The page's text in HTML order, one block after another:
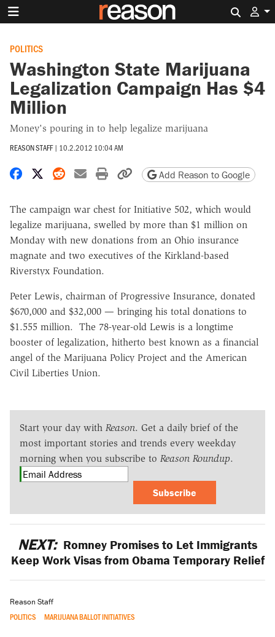
POLITICS
Washington State Marijuana
Legalization Campaign Has $4
Million
Money's pouring in to help legalize marijuana
REASON STAFF | 10.2.2012 10:04 AM
Share on Facebook
Share on X
Share on Reddit
Share by email
Print friendly version
Copy page URL
Add Reason to Google
The campaign war chest for Initiative 502, which would
legalize marijuana, swelled by more than $1 million on
Monday with new donations from an Ohio insurance
magnate and two executives of the Kirkland-based
Riverstyx Foundation.
Peter Lewis, chairman of Progressive Insurance, donated
$670,000 and $32,000 — bringing his total donations to
$1.555 million. The 78-year-old Lewis is a longtime
booster of legalization, hitherto best known as a financial
angel of the Marijuana Policy Project and the American
Civil Liberties Union.
Start your day with Reason. Get a daily brief of the
most important stories and trends every weekday
morning when you subscribe to Reason Roundup.
Subscribe
NEXT: Romney Promises to Let Immigrants
Keep Work Visas from Obama Temporary Relief
Reason Staff
POLITICS MARIJUANA BALLOT INITIATIVES